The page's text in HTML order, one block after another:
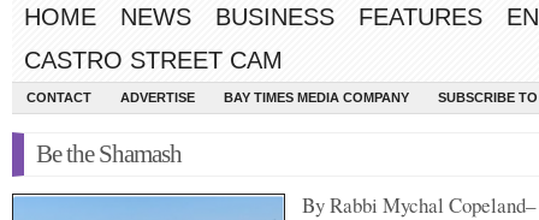
HOME NEWS BUSINESS FEATURES
CASTRO STREET CAM
CONTACT ADVERTISE BAY TIMES MEDIA COMPANY SUBSCRIBE
Be the Shamash
By Rabbi Mychal Copeland–